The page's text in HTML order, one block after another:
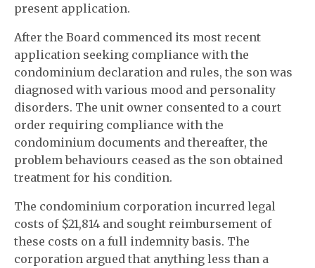
present application.
After the Board commenced its most recent
application seeking compliance with the
condominium declaration and rules, the son was
diagnosed with various mood and personality
disorders. The unit owner consented to a court
order requiring compliance with the
condominium documents and thereafter, the
problem behaviours ceased as the son obtained
treatment for his condition.
The condominium corporation incurred legal
costs of $21,814 and sought reimbursement of
these costs on a full indemnity basis. The
corporation argued that anything less than a